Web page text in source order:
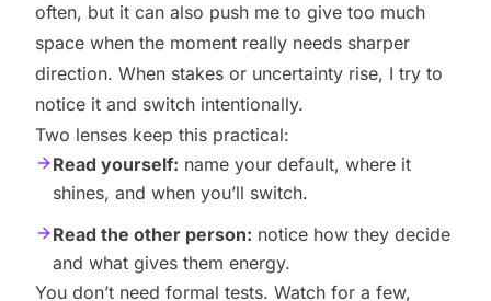
often, but it can also push me to give too much
space when the moment really needs sharper
direction. When stakes or uncertainty rise, I try to
notice it and switch intentionally.
Two lenses keep this practical:
Read yourself: name your default, where it
shines, and when you’ll switch.
Read the other person: notice how they decide
and what gives them energy.
You don’t need formal tests. Watch for a few,